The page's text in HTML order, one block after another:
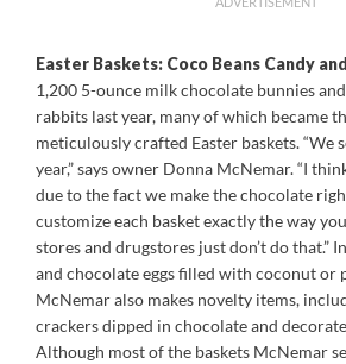
Easter Baskets: Coco Beans Candy
1,200 5-ounce milk chocolate bunnies
rabbits last year, many of which became
meticulously crafted Easter baskets. “We
year,” says owner Donna McNemar. “I
due to the fact we make the chocolate
customize each basket exactly the way
stores and drugstores just don’t do that.”
and chocolate eggs filled with coconut or
McNemar also makes novelty items,
crackers dipped in chocolate and
Although most of the baskets McNemar